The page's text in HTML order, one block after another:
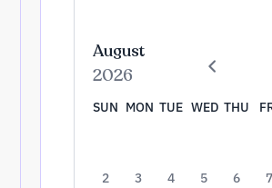
August
2026
SUN MON TUE WED THU
2 3 4 5 6 7